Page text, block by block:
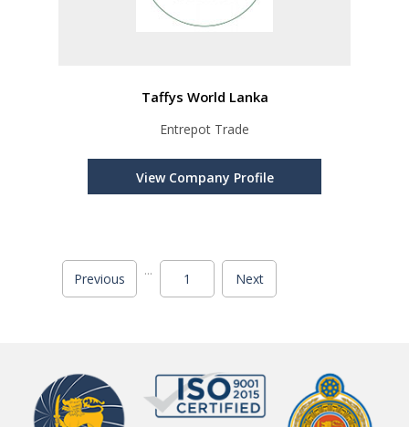
Taffys World Lanka
Entrepot Trade
View Company Profile
Previous
...
1 Next